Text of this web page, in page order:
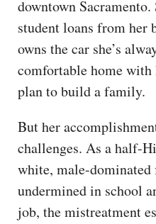
downtown
student loans from her
owns the car she’s
comfortable home with
plan to build a family.
But her
challenges. As a half-
white, male-dominated
undermined in school
job, the mistreatment